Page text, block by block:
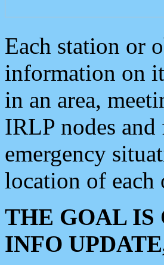
Each station or
information on
in an area,
IRLP nodes and
emergency
location of each
THE GOAL IS
INFO